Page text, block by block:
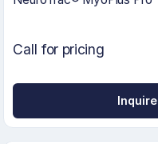
Call for pricing
Inquire